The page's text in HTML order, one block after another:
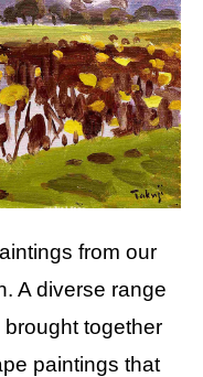
from our
A diverse range
together
paintings that